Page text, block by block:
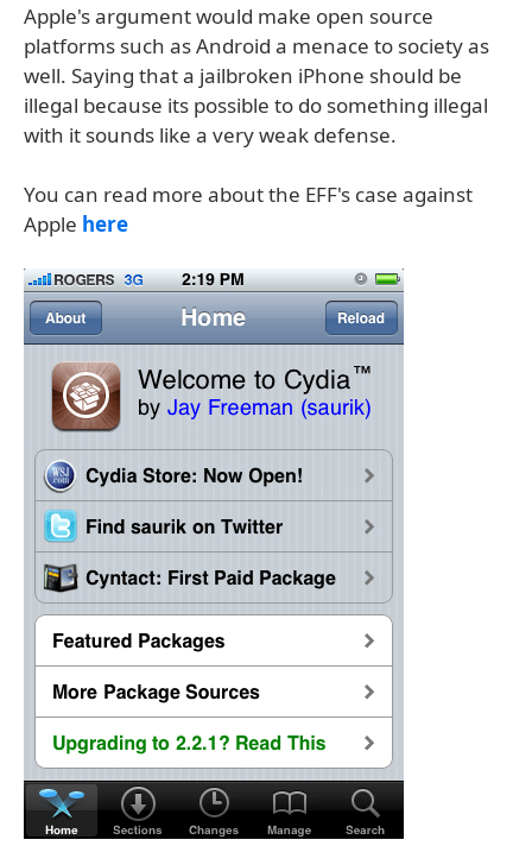
Apple's argument would make open source
platforms such as Android a menace to society as
well. Saying that a jailbroken iPhone should be
illegal because its possible to do something illegal
with it sounds like a very weak defense.
You can read more about the EFF's case against
Apple here